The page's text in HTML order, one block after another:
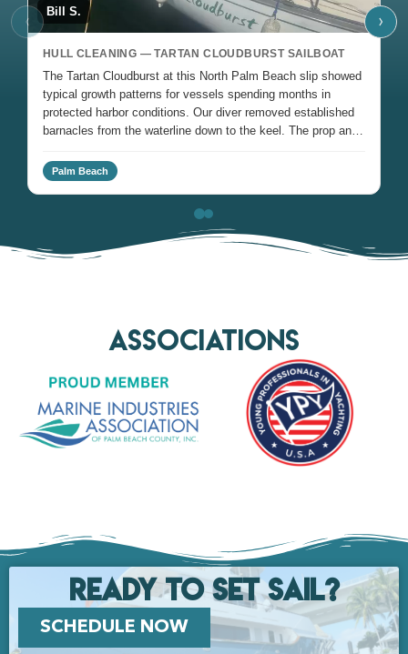
‹
Bill S.
HULL CLEANING — TARTAN CLOUDBURST SAILBOAT
The Tartan Cloudburst at this North Palm Beach slip showed
typical growth patterns for vessels spending months in
protected harbor conditions. Our diver removed established
barnacles from the waterline down to the keel. The prop and
response.
Palm Beach
›
AssociationS
Ready to set Sail?
SCHEDULE NOW